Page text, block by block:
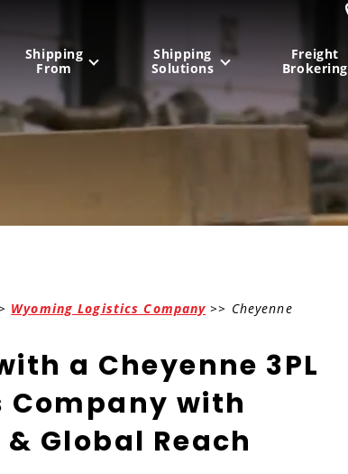
Shipping
From
MIDWEST
, WI
Chicago, IL
Shipping
Solutions
Freight
Brokering
Wyoming Logistics Company >> Cheyenne
a Cheyenne 3PL
Company with
Global Reach